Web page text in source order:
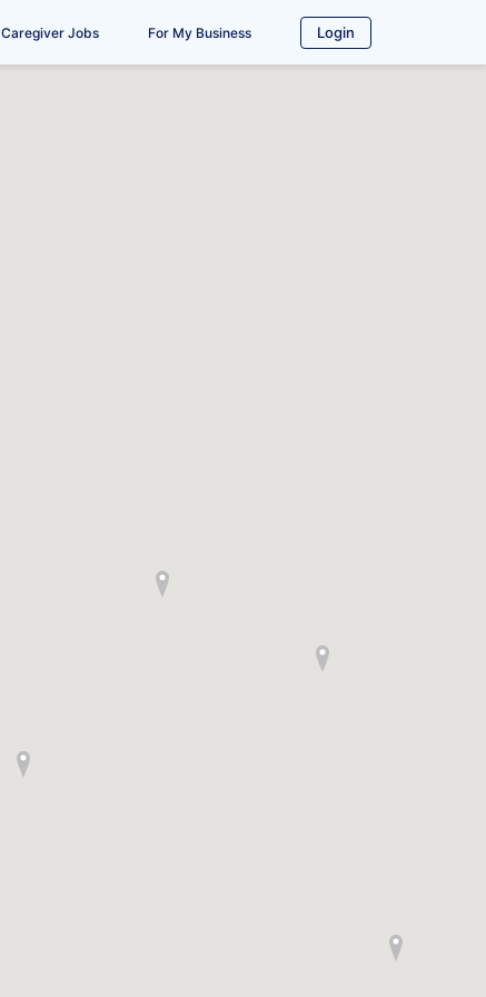
Caregiver Jobs For My Business Login